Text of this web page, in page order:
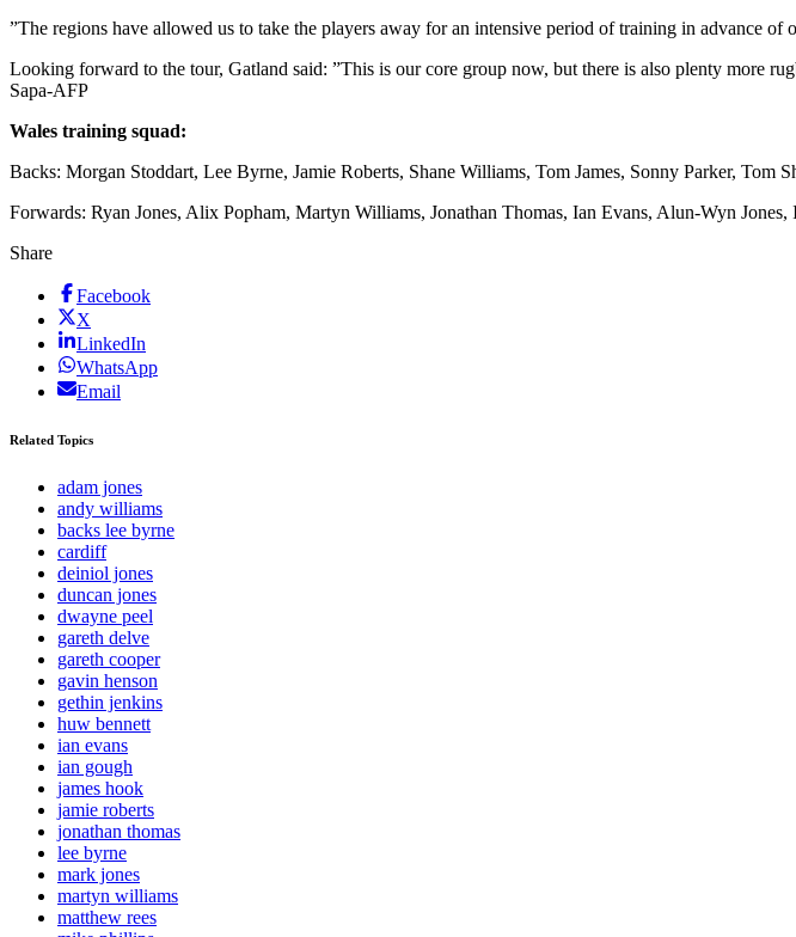
”The regions have allowed us to take the players away for an intensive period of training in advance
Looking forward to the tour, Gatland said: ”This is our core group now, but there is also plenty more
Sapa-AFP
Wales training squad:
Backs: Morgan Stoddart, Lee Byrne, Jamie Roberts, Shane Williams, Tom James, Sonny Parker, Tom
Forwards: Ryan Jones, Alix Popham, Martyn Williams, Jonathan Thomas, Ian Evans, Alun-Wyn
Share
Facebook
X
LinkedIn
WhatsApp
Email
Related Topics
adam jones
andy williams
backs lee byrne
cardiff
deiniol jones
duncan jones
dwayne peel
gareth delve
gareth cooper
gavin henson
gethin jenkins
huw bennett
ian evans
ian gough
james hook
jamie roberts
jonathan thomas
lee byrne
mark jones
martyn williams
matthew rees